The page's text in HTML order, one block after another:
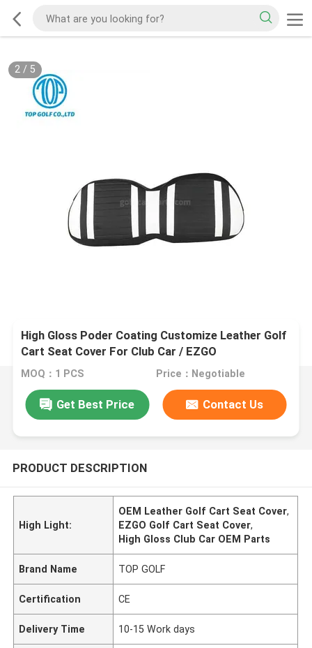
2/ 5
High Gloss Poder Coating Customize Leather Golf
Cart Seat Cover For Club Car / EZGO
MOQ：1 PCS Price：Negotiable
Get Best Price Contact Us
PRODUCT DESCRIPTION
High Light:
OEM Leather Golf Cart Seat Cover,
EZGO Golf Cart Seat Cover,
High Gloss Club Car OEM Parts
Brand Name TOP GOLF
Certification CE
Delivery Time 10-15 Work days